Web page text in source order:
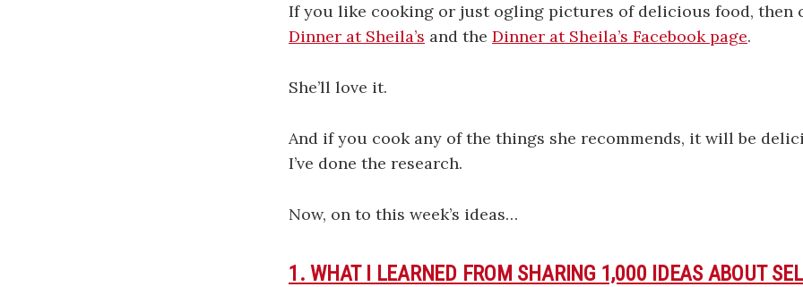
If you like cooking or just ogling pictures of delicious food, then
Dinner at Sheila’s and the Dinner at Sheila’s Facebook page.
She’ll love it.
And if you cook any of the things she recommends, it will be
I’ve done the research.
Now, on to this week’s ideas…
1. WHAT I LEARNED FROM SHARING 1,000 IDEAS ABOUT